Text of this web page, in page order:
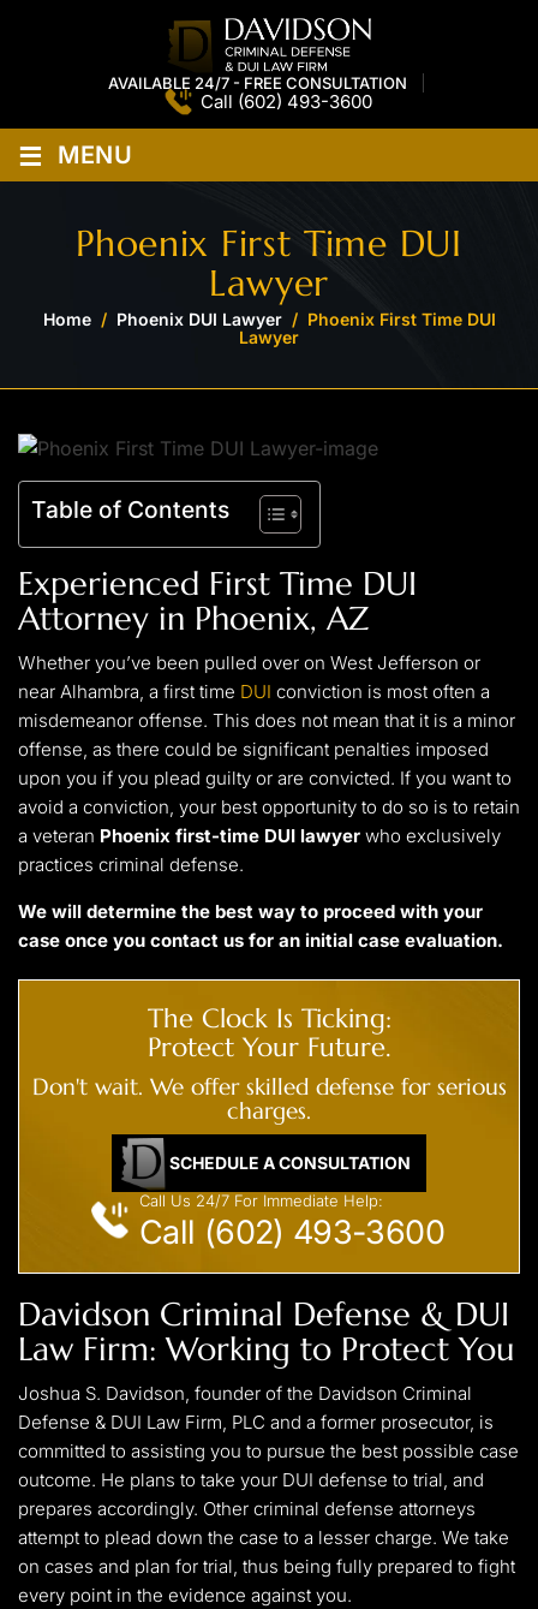
AVAILABLE 24/7 - FREE CONSULTATION
Call (602) 493-3600
≡ MENU
Phoenix First Time DUI
Lawyer
Home/ Phoenix DUI Lawyer/ Phoenix First Time DUI
Lawyer
Table of Contents
Experienced First Time DUI
Attorney in Phoenix, AZ
Whether you’ve been pulled over on West Jefferson or
near Alhambra, a first time DUI conviction is most often a
misdemeanor offense. This does not mean that it is a minor
offense, as there could be significant penalties imposed
upon you if you plead guilty or are convicted. If you want to
avoid a conviction, your best opportunity to do so is to retain
a veteran Phoenix first-time DUI lawyer who exclusively
practices criminal defense.
We will determine the best way to proceed with your
case once you contact us for an initial case evaluation.
The Clock Is Ticking:
Protect Your Future.
Don't wait. We offer skilled defense for serious
charges.
SCHEDULE A CONSULTATION
Call Us 24/7 For Immediate Help:
Call (602) 493-3600
Davidson Criminal Defense & DUI
Law Firm: Working to Protect You
Joshua S. Davidson, founder of the Davidson Criminal
Defense & DUI Law Firm, PLC and a former prosecutor, is
committed to assisting you to pursue the best possible case
outcome. He plans to take your DUI defense to trial, and
prepares accordingly. Other criminal defense attorneys
attempt to plead down the case to a lesser charge. We take
on cases and plan for trial, thus being fully prepared to fight
every point in the evidence against you.